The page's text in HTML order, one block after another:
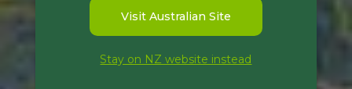
Visit Australian Site
Stay on NZ website instead